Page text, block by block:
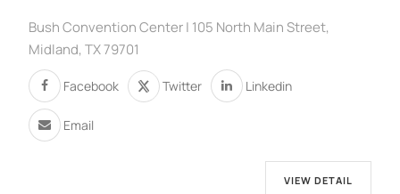
Bush Convention Center | 105 North Main Street,
Midland, TX 79701
Facebook Twitter Linkedin
Email
VIEW DETAIL